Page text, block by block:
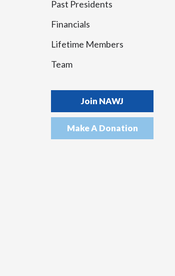
Past Presidents
Financials
Lifetime Members
Team
Join NAWJ
Make A Donation